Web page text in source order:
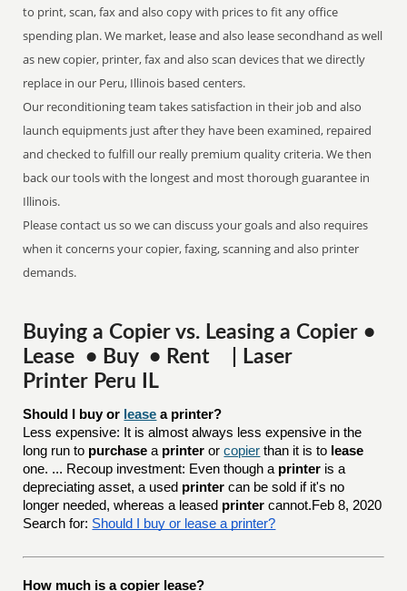
to print, scan, fax and also copy with prices to fit any office
spending plan. We market, lease and also lease secondhand as well
as new copier, printer, fax and also scan devices that we directly
replace in our Peru, Illinois based centers.
Our reconditioning team takes satisfaction in their job and also
launch equipments just after they have been examined, repaired
and checked to fulfill our really premium quality criteria. We then
back our tools with the longest and most thorough guarantee in
Illinois.
Please contact us so we can discuss your goals and also requires
when it concerns your copier, faxing, scanning and also printer
demands.
Buying a Copier vs. Leasing a Copier •
Lease • Buy • Rent | Laser
Printer Peru IL
Should I buy or lease a printer?
Less expensive: It is almost always less expensive in the
long run to purchase a printer orcopier than it is to lease
one. ... Recoup investment: Even though a printer is a
depreciating asset, a used printer can be sold if it's no
longer needed, whereas a leased printer cannot.Feb 8, 2020
Search for: Should I buy or lease a printer?
How much is a copier lease?